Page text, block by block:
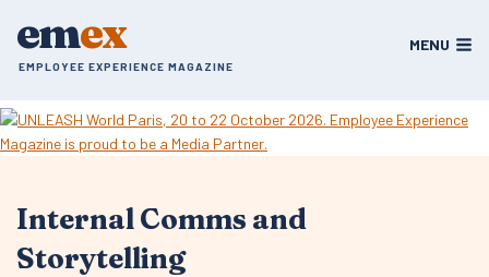
emex
EMPLOYEE EXPERIENCE MAGAZINE
MENU
Internal Comms and
Storytelling